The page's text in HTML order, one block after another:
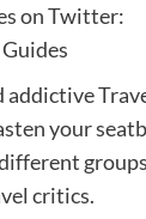
on Twitter:
addictive
your
critics.